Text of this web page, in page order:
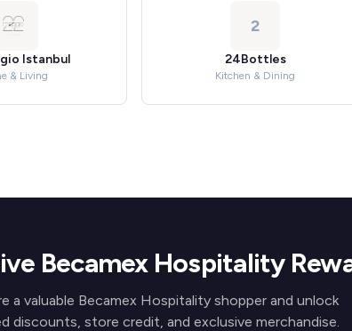
Istanbul
& Living
2
24Bottles
Kitchen & Dining
Becamex Hospitality
a valuable Becamex Hospitality shopper and unlock
discounts, store credit, and exclusive merchandise.